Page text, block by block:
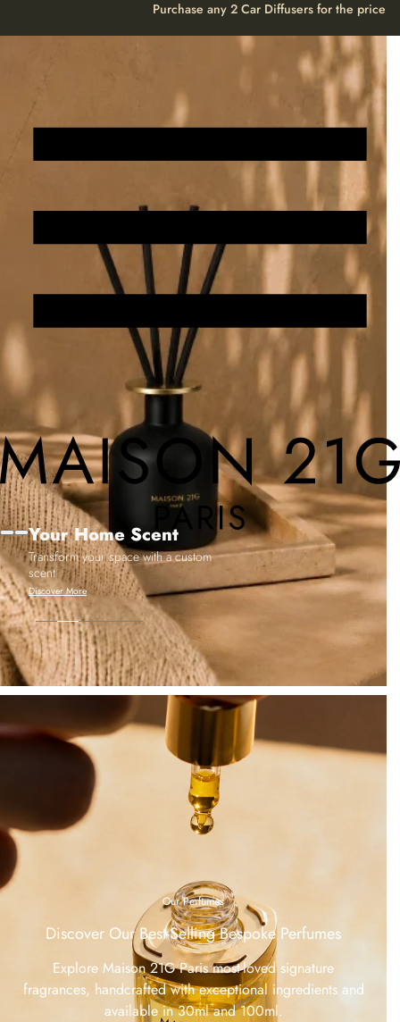
Purchase any 2 Car Diffusers for the price
Create Your Own
Create Your Own Personalised
Your Home Scent
Transform your space with a custom
scent
Discover More
Our Perfumes
Discover Our Best-Selling Bespoke Perfumes
Explore Maison 21G Paris most-loved signature
fragrances, handcrafted with exceptional ingredients and
available in 30ml and 100ml.